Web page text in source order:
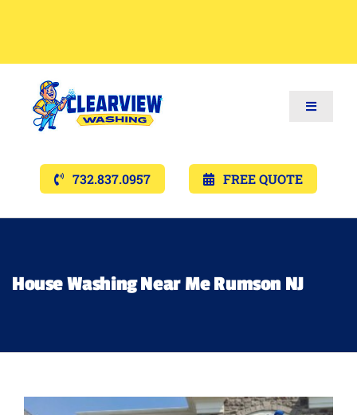
Toggle
Services
Gallery’s
732.837.0957 FREE QUOTE
House Washing Near Me Rumson NJ